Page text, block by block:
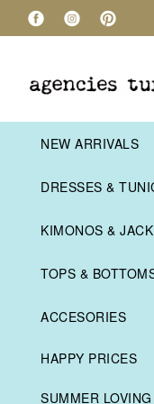
NEW ARRIVALS
DRESSES &
KIMONOS &
TOPS &
ACCESORIES
HAPPY PRICES
SUMMER LOVING